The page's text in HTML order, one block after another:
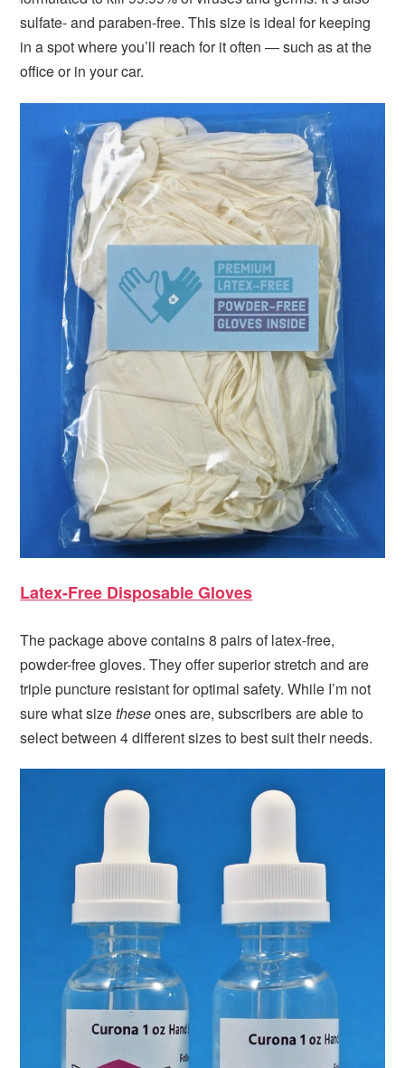
sulfate- and paraben-free. This size is ideal for keeping
in a spot where you’ll reach for it often — such as at the
office or in your car.
Latex-Free Disposable Gloves
The package above contains 8 pairs of latex-free,
powder-free gloves. They offer superior stretch and are
triple puncture resistant for optimal safety. While I’m not
sure what sizetheseones are, subscribers are able to
select between 4 different sizes to best suit their needs.